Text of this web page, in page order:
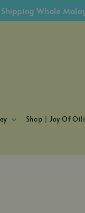
Whole Malaysia
Shop | Joy Of